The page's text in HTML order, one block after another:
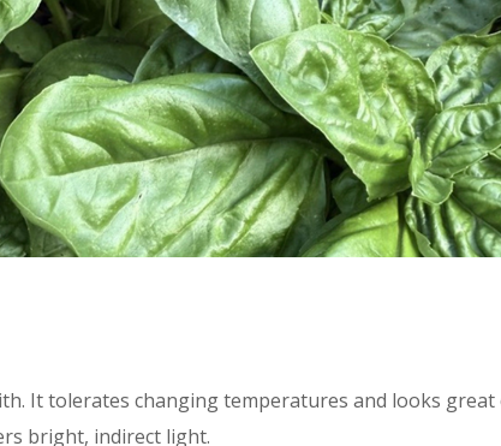
It tolerates changing temperatures and looks
bright, indirect light.